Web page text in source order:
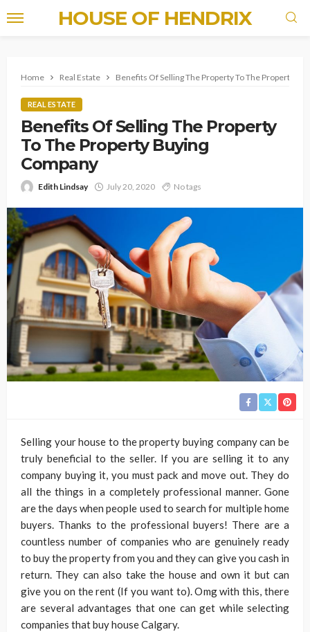
HOUSE OF HENDRIX
Home Real Estate Benefits Of Selling The Property To The Property
REAL ESTATE
Benefits Of Selling The Property
To The Property Buying
Company
Edith Lindsay July 20, 2020 No tags
Selling your house to the property buying company can be
truly beneficial to the seller. If you are selling it to any
company buying it, you must pack and move out. They do
all the things in a completely professional manner. Gone
are the days when people used to search for multiple home
buyers. Thanks to the professional buyers! There are a
countless number of companies who are genuinely ready
to buy the property from you and they can give you cash in
return. They can also take the house and own it but can
give you on the rent (If you want to). Omg with this, there
are several advantages that one can get while selecting
companies that buy house Calgary.